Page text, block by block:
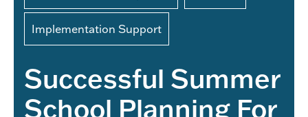
Implementation Support
Successful Summer
School Planning For